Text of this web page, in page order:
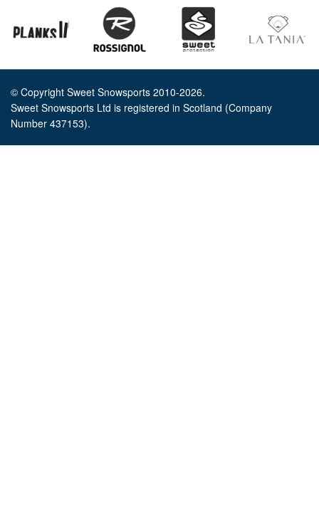
© Copyright Sweet Snowsports 2010-2026.
Sweet Snowsports Ltd is registered in Scotland (Company
Number 437153).